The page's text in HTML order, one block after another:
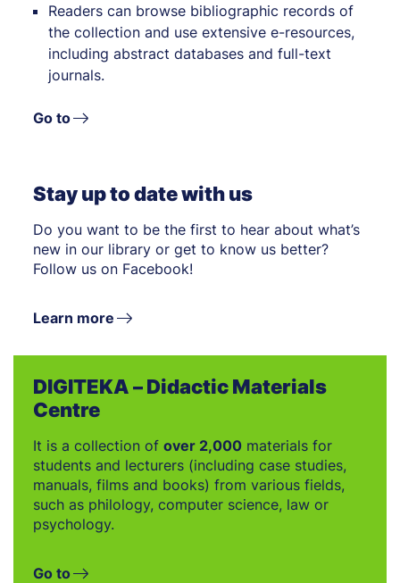
Readers can browse bibliographic records of
the collection and use extensive e-resources,
including abstract databases and full-text
journals.
Go to
Stay up to date with us
Do you want to be the first to hear about what’s
new in our library or get to know us better?
Follow us on Facebook!
Learn more
DIGITEKA – Didactic Materials
Centre
It is a collection of over 2,000 materials for
students and lecturers (including case studies,
manuals, films and books) from various fields,
such as philology, computer science, law or
psychology.
Go to